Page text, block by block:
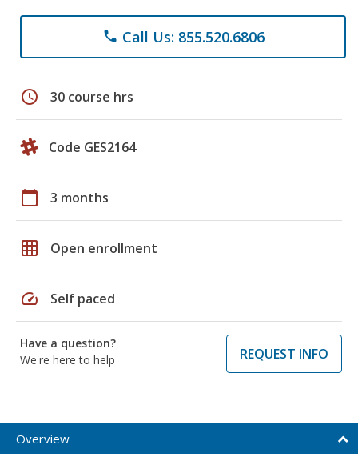
phone Call Us: 855.520.6806
schedule 30 course hrs
Code GES2164
calendar_today 3 months
grid_on Open enrollment
speed Self paced
Have a question?
We're here to help
REQUEST INFO
Overview